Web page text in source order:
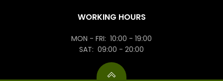
WORKING HOURS
MON - FRI: 10:00 - 19:00
SAT: 09:00 - 20:00